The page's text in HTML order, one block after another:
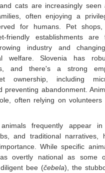
cats are increasingly seen
often enjoying a
for humans. Pet shops,
friendly establishments are
industry and
welfare. Slovenia has
and there's a strong
ownership, including
preventing abandonment.
often relying on volunteers
animals frequently appear in
and traditional narratives,
While specific
overtly national as some
bee (čebela), the